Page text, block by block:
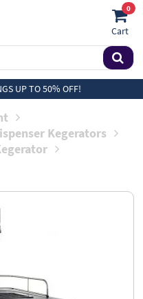
0
Cart
UP TO 50% OFF!
Kegerators